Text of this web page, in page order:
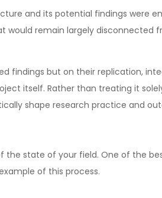
and its potential findings were
would remain largely disconnected
findings but on their replication,
itself. Rather than treating it
shape research practice and
the state of your field. One of the
of this process.